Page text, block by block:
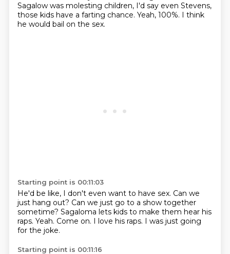
Sagalow was molesting children, I'd say even Stevens,
those kids have a farting chance. Yeah, 100%. I think
he would bail on the sex.
Starting point is 00:11:03
He'd be like, I don't even want to have sex. Can we
just hang out? Can we just go to a show together
sometime? Sagaloma lets kids to make them hear his
raps. Yeah. Come on. I love his raps. I was just going
for the joke.
Starting point is 00:11:16